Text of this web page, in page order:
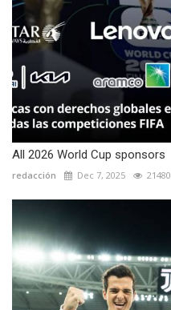
All 2026 World Cup sponsors
redacción Dec 7, 2025 21480